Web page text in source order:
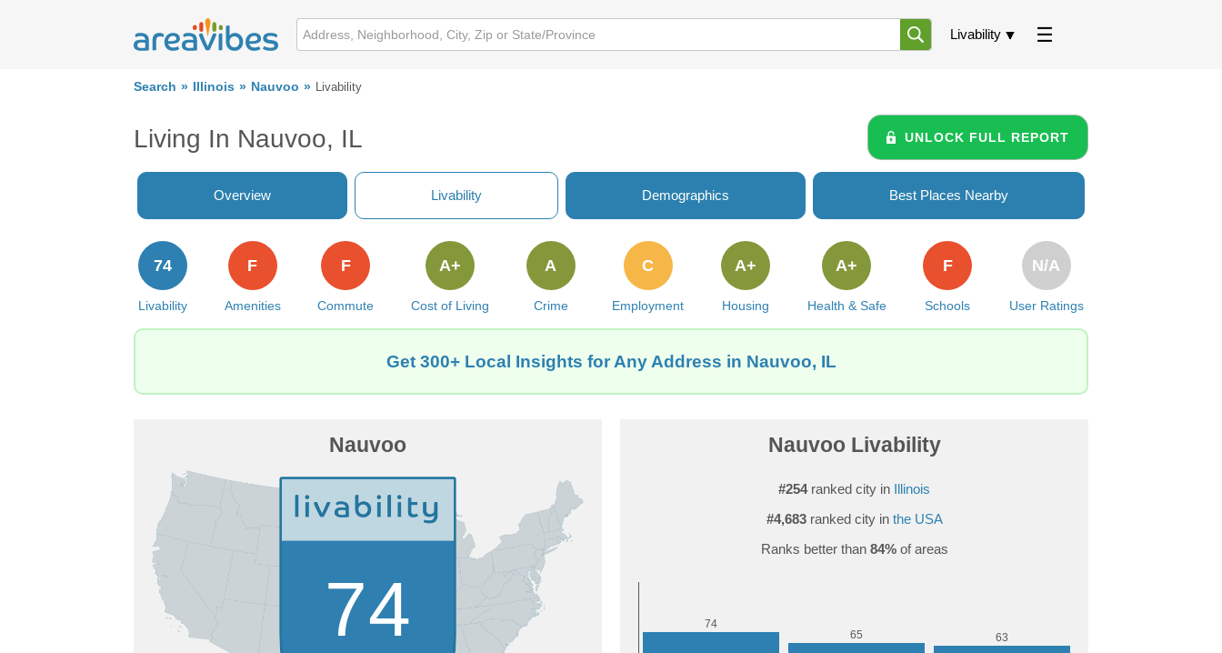
Livability
Search Illinois Nauvoo Livability
Living In Nauvoo, IL UNLOCK FULL REPORT
Overview Livability Demographics Best Places Nearby
Livability
74
Amenities
F
Commute
F
Cost of Living
A+
Crime
A
Employment
C
Housing
A+
Health & Safe
A+
Schools
F
User Ratings
N/A
Get 300+ Local Insights for Any Address in Nauvoo, IL
Nauvoo
74
Nauvoo Livability
#254ranked city in Illinois
#4,683ranked city in the USA
Ranks better than 84%of areas